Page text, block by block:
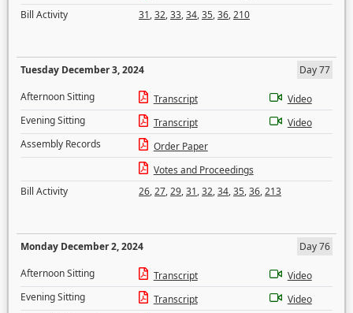
Bill Activity
31,32,33,34,35,36,210
Tuesday December 3, 2024
Day 77
Afternoon Sitting
Transcript
Video
Evening Sitting
Transcript
Video
Assembly Records
Order Paper
Votes and Proceedings
Bill Activity
26,27,29,31,32,34,35,36,213
Monday December 2, 2024
Day 76
Afternoon Sitting
Transcript
Video
Evening Sitting
Transcript
Video